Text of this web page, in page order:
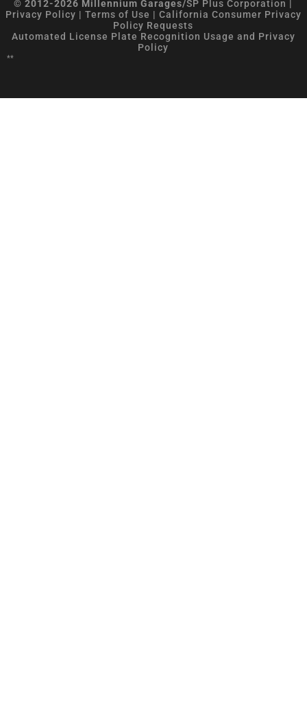
© 2012-2026 Millennium Garages/SP Plus Corporation
Privacy Policy | Terms of Use | California Consumer Privacy
Policy Requests
Automated License Plate Recognition Usage and Privacy
Policy
**